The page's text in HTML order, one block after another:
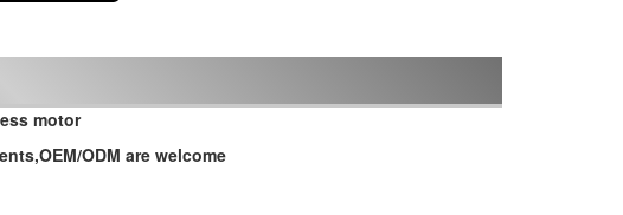
motor
ODM are welcome